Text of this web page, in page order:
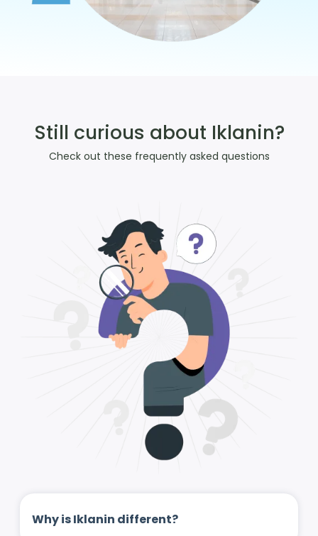
Still curious about Iklanin?
Check out these frequently asked questions
Why is Iklanin different?